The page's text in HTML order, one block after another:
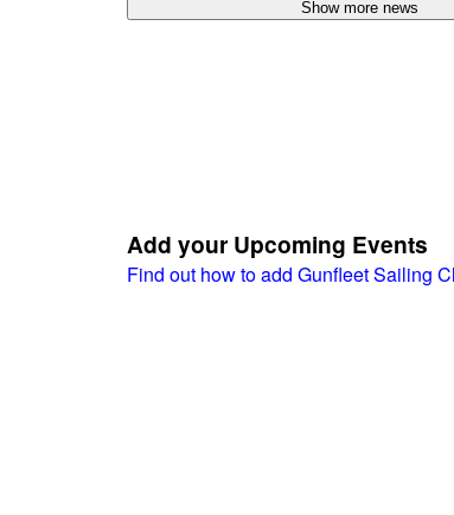
Add your Upcoming Events
Find out how to add Gunfleet Sailing